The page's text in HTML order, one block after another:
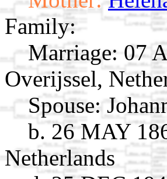
Family:
Marriage: 07
Overijssel,
Spouse:
b. 26 MAY
Netherlands